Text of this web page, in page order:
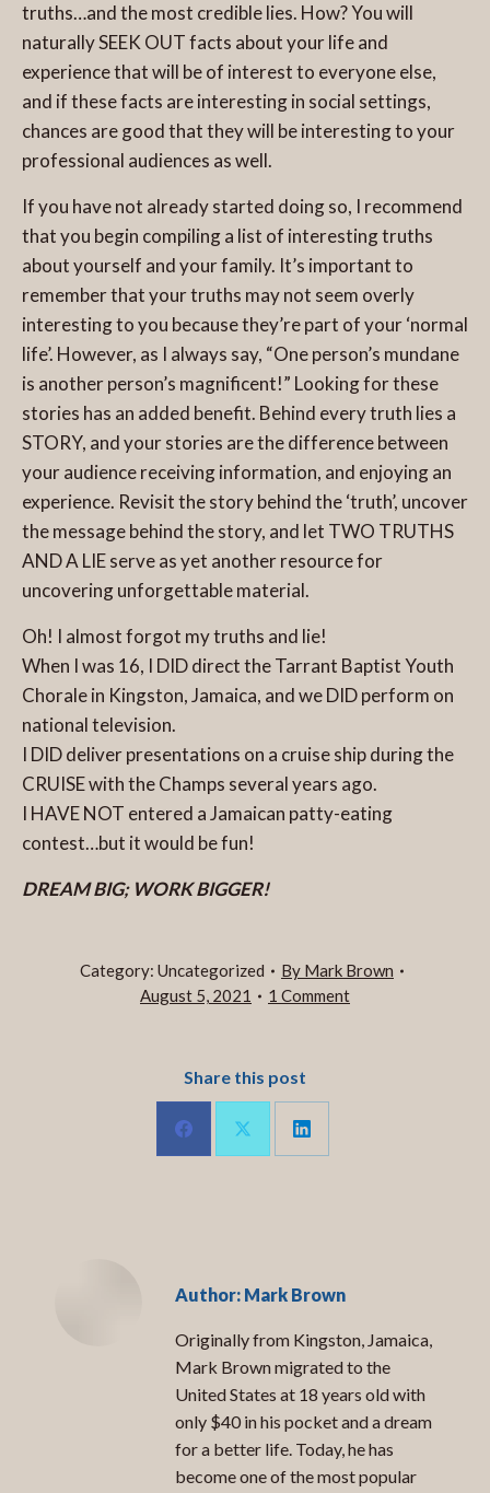
truths…and the most credible lies. How? You will
naturally SEEK OUT facts about your life and
experience that will be of interest to everyone else,
and if these facts are interesting in social settings,
chances are good that they will be interesting to your
professional audiences as well.
If you have not already started doing so, I recommend
that you begin compiling a list of interesting truths
about yourself and your family. It’s important to
remember that your truths may not seem overly
interesting to you because they’re part of your ‘normal
life’. However, as I always say, “One person’s mundane
is another person’s magnificent!” Looking for these
stories has an added benefit. Behind every truth lies a
STORY, and your stories are the difference between
your audience receiving information, and enjoying an
experience. Revisit the story behind the ‘truth’, uncover
the message behind the story, and let TWO TRUTHS
AND A LIE serve as yet another resource for
uncovering unforgettable material.
Oh! I almost forgot my truths and lie!
When I was 16, I DID direct the Tarrant Baptist Youth
Chorale in Kingston, Jamaica, and we DID perform on
national television.
I DID deliver presentations on a cruise ship during the
CRUISE with the Champs several years ago.
I HAVE NOT entered a Jamaican patty-eating
contest…but it would be fun!
DREAM BIG; WORKBIGGER!
Category: Uncategorized By Mark Brown
August 5, 2021
1 Comment
Share this post
Share
Author: Mark Brown
Originally from Kingston, Jamaica,
Mark Brown migrated to the
United States at 18 years old with
only $40 in his pocket and a dream
for a better life. Today, he has
become one of the most popular